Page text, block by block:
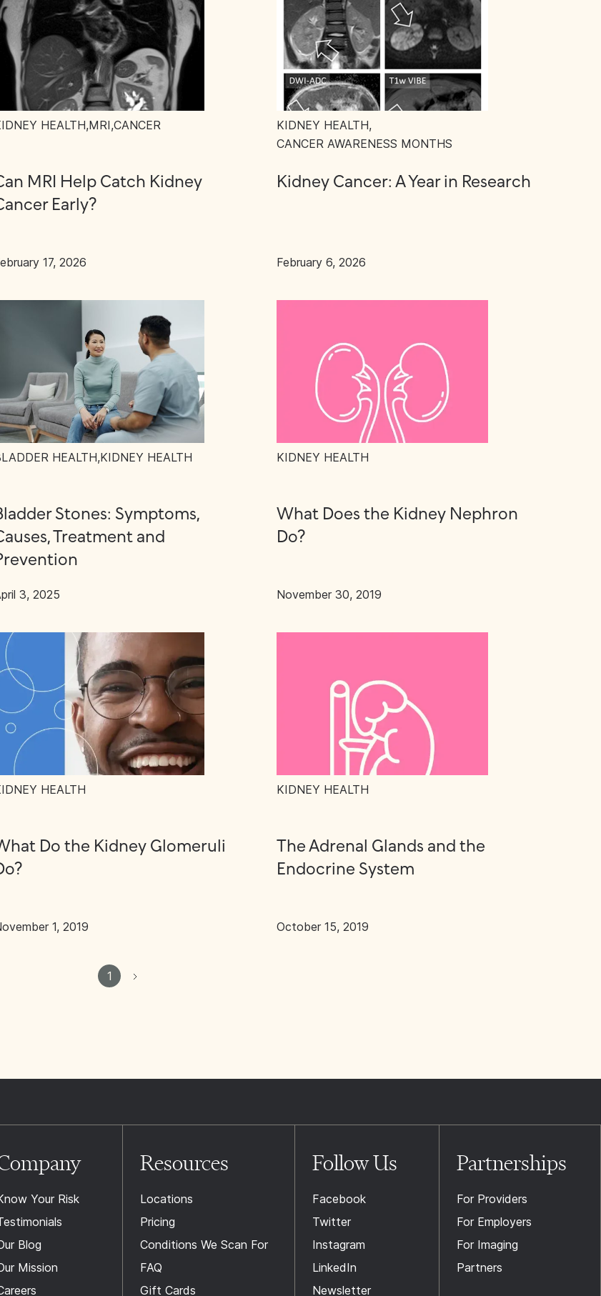
HEALTH,MRI,CANCER
MRI Help Catch Kidney
Early?
17, 2026
KIDNEY HEALTH,
CANCER AWARENESS MONTHS
Kidney Cancer: A Year in Research
February 6, 2026
HEALTH,KIDNEY HEALTH
Stones: Symptoms,
Treatment and
3, 2025
KIDNEY HEALTH
What Does the Kidney Nephron
Do?
November 30, 2019
HEALTH
Do the Kidney Glomeruli
1, 2019
KIDNEY HEALTH
The Adrenal Glands and the
Endocrine System
October 15, 2019
1
Your Risk
Blog
Mission
Resources
Locations
Pricing
Conditions We Scan For
FAQ
Gift Cards
Follow Us
Facebook
Twitter
Instagram
LinkedIn
Newsletter
Partnerships
For Providers
For Employers
For Imaging
Partners